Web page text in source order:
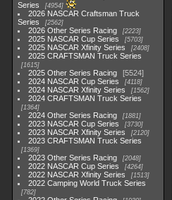
Series
4954
2026 NASCAR Craftsman Truck
Series
2562
2026 Other Series Racing 2223
2025 NASCAR Cup Series 5703
2025 NASCAR Xfinity Series 2408
2025 CRAFTSMAN Truck Series
1615
2025 Other Series Racing
5524
2024 NASCAR Cup Series
4118
2024 NASCAR Xfinity Series 1562
2024 CRAFTSMAN Truck Series
1364
2024 Other Series Racing 1881
2023 NASCAR Cup Series 3730
2023 NASCAR Xfinity Series 2120
2023 CRAFTSMAN Truck Series
1369
2023 Other Series Racing 2048
2022 NASCAR Cup Series 4264
2022 NASCAR Xfinity Series 1513
2022 Camping World Truck Series
782